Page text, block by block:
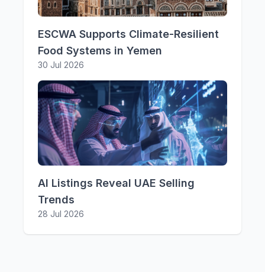
ESCWA Supports Climate-Resilient
Food Systems in Yemen
30 Jul 2026
AI Listings Reveal UAE Selling
Trends
28 Jul 2026